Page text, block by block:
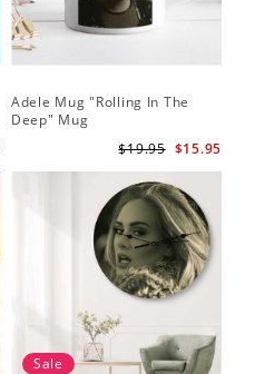
Adele Mug "Rolling In The
Deep" Mug
$15.95
$19.95
Sale